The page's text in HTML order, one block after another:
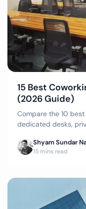
15 Best
(2026 Guide)
Compare the 10
dedicated desks,
price guarantee —
Shyam Sundar
15 mins read